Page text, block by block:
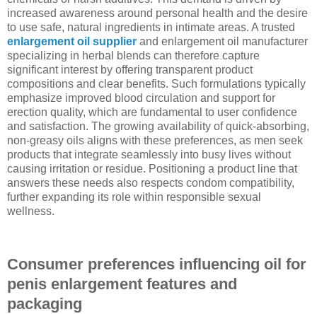
increased awareness around personal health and the desire
to use safe, natural ingredients in intimate areas. A trusted
enlargement oil supplier and enlargement oil manufacturer
specializing in herbal blends can therefore capture
significant interest by offering transparent product
compositions and clear benefits. Such formulations typically
emphasize improved blood circulation and support for
erection quality, which are fundamental to user confidence
and satisfaction. The growing availability of quick-absorbing,
non-greasy oils aligns with these preferences, as men seek
products that integrate seamlessly into busy lives without
causing irritation or residue. Positioning a product line that
answers these needs also respects condom compatibility,
further expanding its role within responsible sexual
wellness.
Consumer preferences influencing oil for
penis enlargement features and
packaging